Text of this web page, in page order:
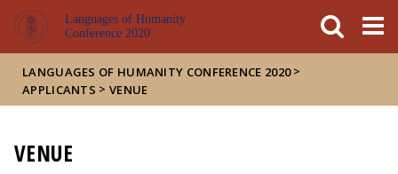
Languages of Humanity
Conference 2020
LANGUAGES OF HUMANITY CONFERENCE 2020 >
APPLICANTS > VENUE
VENUE